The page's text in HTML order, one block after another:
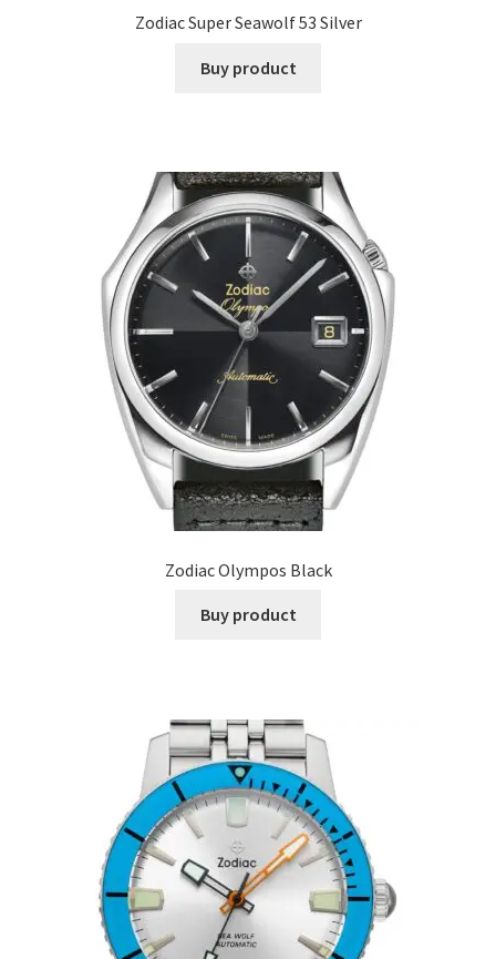
Zodiac Super Seawolf 53 Silver
Buy product
Zodiac Olympos Black
Buy product